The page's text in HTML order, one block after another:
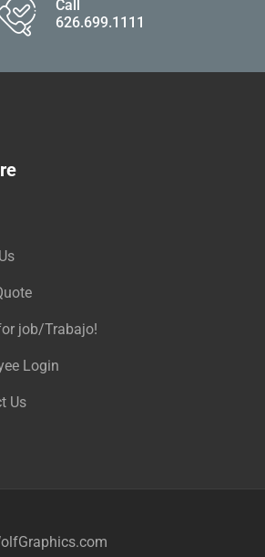
Call
626.699.1111
job/Trabajo!
Login
Us